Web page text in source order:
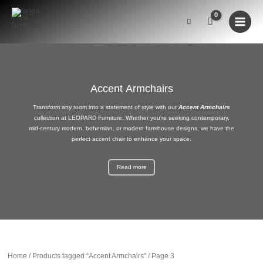
Skip
Accent Armchairs
Transform any room into a statement of style with our Accent Armchairs
collection at LEOPARD Furniture . Whether you’re seeking contemporary,
mid-century modern , bohemian, or modern farmhouse designs, we have the
perfect accent chair to enhance your space.
Read more
Home / Products tagged “Accent Armchairs”/ Page 3